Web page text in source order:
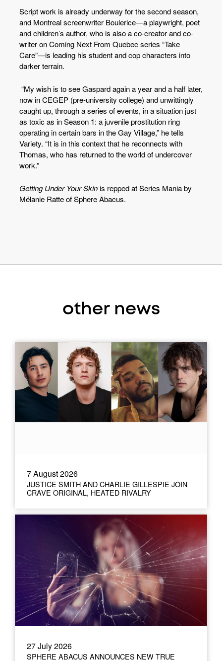
Script work is already underway for the second season,
and Montreal screenwriter Boulerice—a playwright, poet
and children’s author, who is also a co-creator and co-
writer on Coming Next From Quebec series “Take
Care”—is leading his student and cop characters into
darker terrain.
“My wish is to see Gaspard again a year and a half later,
now in CEGEP (pre-university college) and unwittingly
caught up, through a series of events, in a situation just
as toxic as in Season 1: a juvenile prostitution ring
operating in certain bars in the Gay Village,” he tells
Variety. “It is in this context that he reconnects with
Thomas, who has returned to the world of undercover
work.”
Getting Under Your Skin is repped at Series Mania by
Mélanie Ratte of Sphere Abacus.
other news
7 August 2026
JUSTICE SMITH AND CHARLIE GILLESPIE JOIN
CRAVE ORIGINAL, HEATED RIVALRY
27 July 2026
SPHERE ABACUS ANNOUNCES NEW TRUE